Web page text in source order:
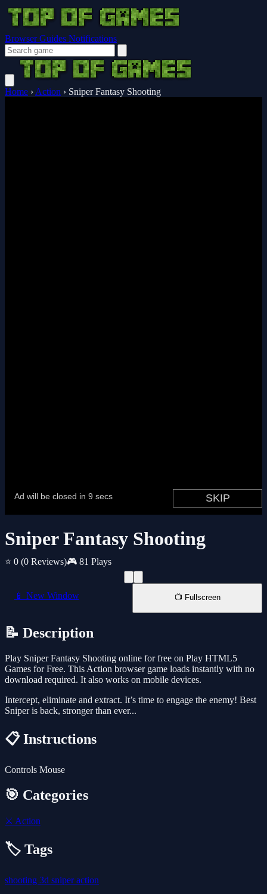
Browser Guides Notifications
Home › Action › Sniper Fantasy Shooting
Sniper Fantasy Shooting
⭐ 0 (0 Reviews)🎮 81 Plays
📱 New Window 📺 Fullscreen
📝 Description
Play Sniper Fantasy Shooting online for free on Play HTML5
Games for Free. This Action browser game loads instantly with no
download required. It also works on mobile devices.
Intercept, eliminate and extract. It’s time to engage the enemy! Best
Sniper is back, stronger than ever...
📋 Instructions
Controls Mouse
🎯 Categories
⚔️ Action
🏷️ Tags
shooting 3d sniperaction